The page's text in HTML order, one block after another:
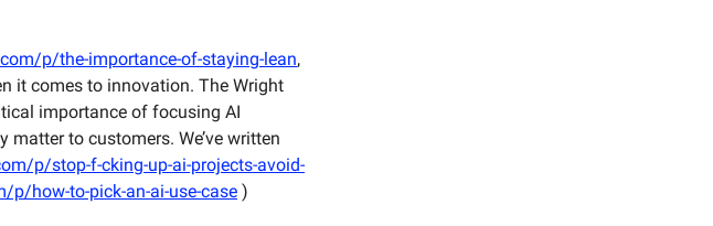
p/the-importance-of-staying-lean,
it comes to innovation. The Wright
importance of focusing AI
to customers. We’ve written
p/stop-f-cking-up-ai-projects-avoid-
how-to-pick-an-ai-use-case )